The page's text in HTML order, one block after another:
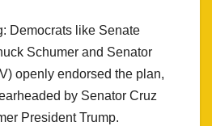
Democrats like Senate
Schumer and Senator
openly endorsed the plan,
by Senator Cruz
President Trump.